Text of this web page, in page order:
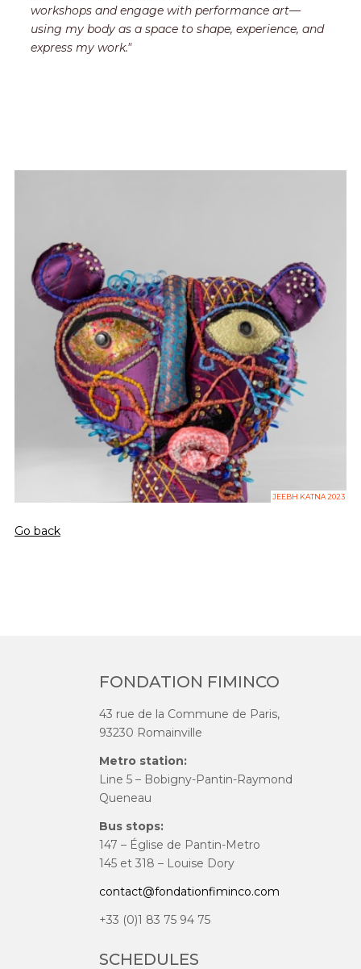
workshops and engage with performance art—
using my body as a space to shape, experience, and
express my work."
JEEBH KATNA 2023
Go back
FONDATION FIMINCO
43 rue de la Commune de Paris,
93230 Romainville
Metro station:
Line 5 – Bobigny-Pantin-Raymond
Queneau
Bus stops:
147 – Église de Pantin-Metro
145 et 318 – Louise Dory
contact@fondationfiminco.com
+33 (0)1 83 75 94 75
SCHEDULES